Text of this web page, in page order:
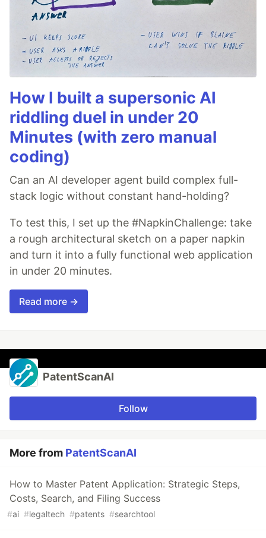
How I built a supersonic AI
riddling duel in under 20
Minutes (with zero manual
coding)
Can an AI developer agent build complex full-
stack logic without constant hand-holding?
To test this, I set up the #NapkinChallenge: take
a rough architectural sketch on a paper napkin
and turn it into a fully functional web application
in under 20 minutes.
Read more →
PatentScanAI
Follow
More from PatentScanAI
How to Master Patent Application: Strategic Steps,
Costs, Search, and Filing Success
#ai #legaltech #patents #searchtool